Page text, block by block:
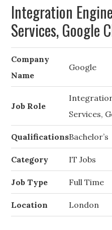
Integration
Services, Google
Company
Name
Google
Job Role
Services,
QualificationsBachelor’s
Category IT Jobs
Job Type Full Time
Location London